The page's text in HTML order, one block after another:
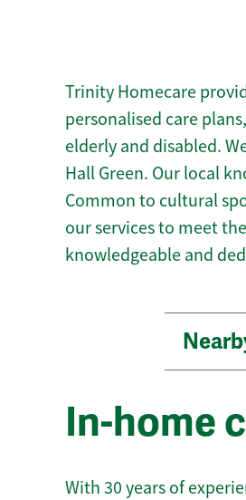
Trinity Homecare
personalised care
elderly and disabled.
Hall Green. Our local
Common to cultural
our services to meet
knowledgeable and
In-home
With 30 years of